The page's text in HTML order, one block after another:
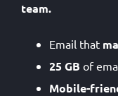
team.
Email that
25 GB of
Mobile-